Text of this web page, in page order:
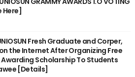
Here]
Fresh Graduate and Corper,
the Internet After Organizing Free
Scholarship To Students
[Details]